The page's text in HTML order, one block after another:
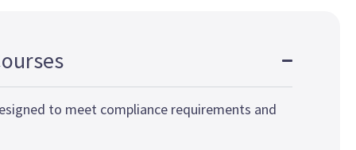
to meet compliance requirements and